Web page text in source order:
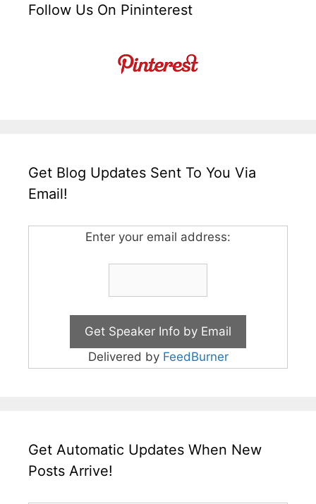
Follow Us On Pininterest
Get Blog Updates Sent To You Via
Email!
Enter your email address:
Delivered by FeedBurner
Get Automatic Updates When New
Posts Arrive!